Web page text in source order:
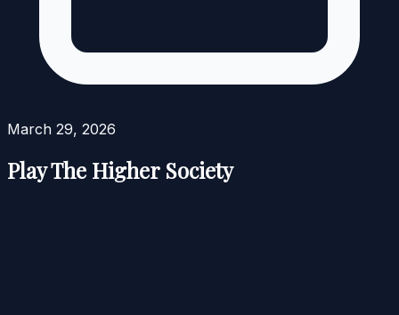
March 29, 2026
Play The Higher Society